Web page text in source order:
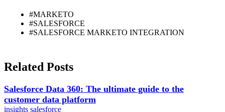
#MARKETO
#SALESFORCE
#SALESFORCE MARKETO INTEGRATION
Related Posts
Salesforce Data 360: The ultimate guide to the
customer data platform
insights salesforce